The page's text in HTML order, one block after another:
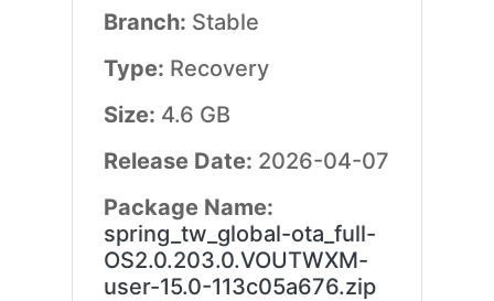
Branch: Stable
Type: Recovery
Size: 4.6 GB
Release Date: 2026-04-07
Package Name:
spring_tw_global-ota_full-
OS2.0.203.0.VOUTWXM-
user-15.0-113c05a676.zip